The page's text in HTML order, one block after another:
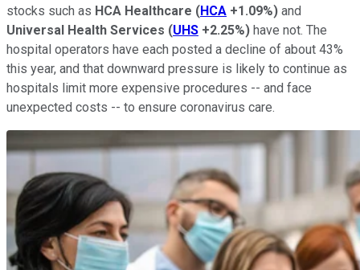
stocks such as HCA Healthcare (HCA +1.09%) and
Universal Health Services (UHS +2.25%) have not. The
hospital operators have each posted a decline of about 43%
this year, and that downward pressure is likely to continue as
hospitals limit more expensive procedures -- and face
unexpected costs -- to ensure coronavirus care.